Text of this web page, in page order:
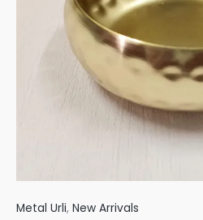
Metal Urli, New Arrivals